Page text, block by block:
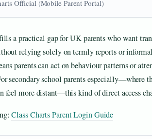
Official (Mobile Parent Portal)
a practical gap for UK parents who want
relying solely on termly reports or
parents can act on behaviour patterns or
secondary school parents especially—where
feel more distant—this kind of direct access
Class Charts Parent Login Guide